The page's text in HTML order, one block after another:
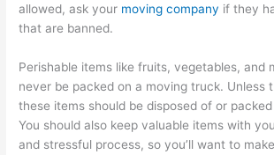
allowed, ask your moving company if they
that are banned.
Perishable items like fruits, vegetables, and
never be packed on a moving truck. Unless
these items should be disposed of or
You should also keep valuable items with
and stressful process, so you’ll want to